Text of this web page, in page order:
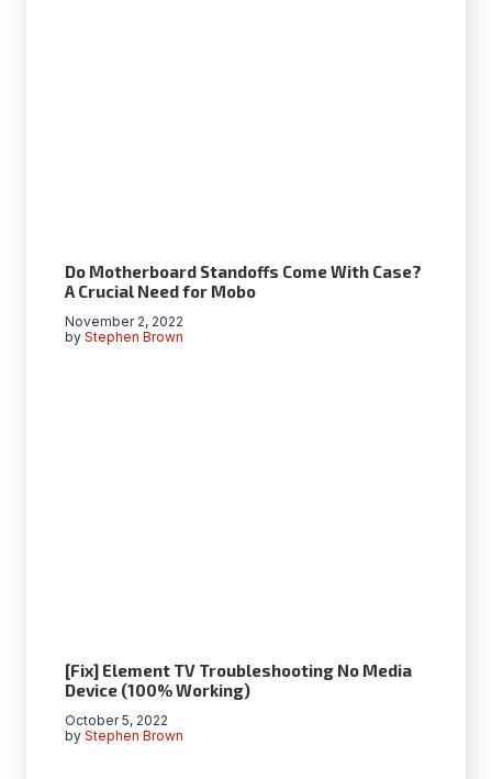
Do Motherboard Standoffs Come With Case?
A Crucial Need for Mobo
by Stephen Brown
November 2, 2022
[Fix] Element TV Troubleshooting No Media
Device (100% Working)
by Stephen Brown
October 5, 2022